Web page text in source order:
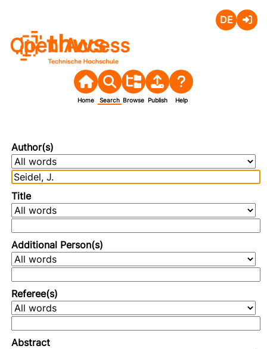
Open Access
Home Search Browse Publish Help
Author(s)
Title
Additional Person(s)
Referee(s)
Abstract